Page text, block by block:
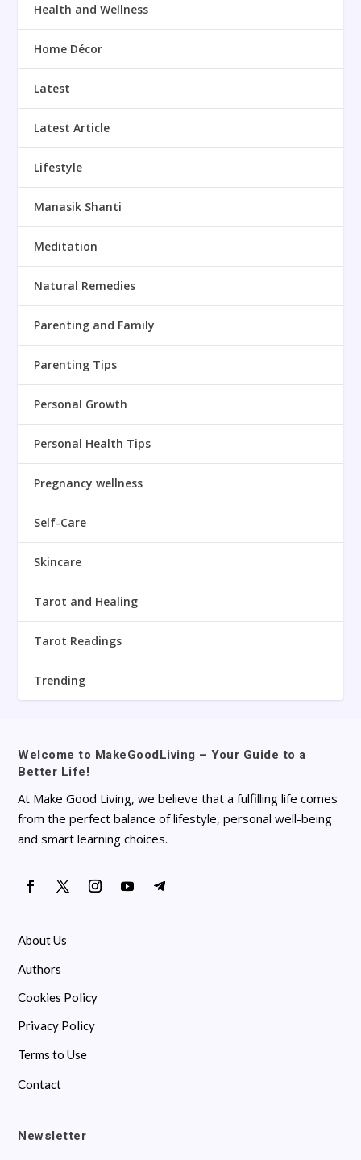
Health and Wellness
Home Décor
Latest
Latest Article
Lifestyle
Manasik Shanti
Meditation
Natural Remedies
Parenting and Family
Parenting Tips
Personal Growth
Personal Health Tips
Pregnancy wellness
Self-Care
Skincare
Tarot and Healing
Tarot Readings
Trending
Welcome to MakeGoodLiving – Your Guide to a
Better Life!
At Make Good Living, we believe that a fulfilling life comes
from the perfect balance of lifestyle, personal well-being
and smart learning choices.
About Us
Authors
Cookies Policy
Privacy Policy
Terms to Use
Contact
Newsletter